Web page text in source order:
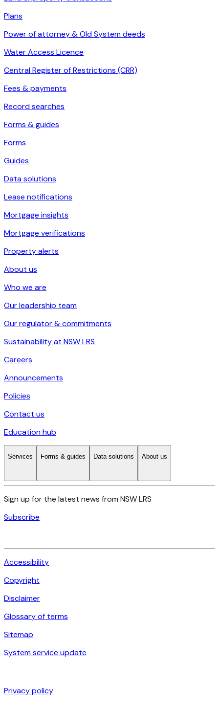
Plans
Power of attorney & Old System deeds
Water Access Licence
Central Register of Restrictions (CRR)
Fees & payments
Record searches
Forms & guides
Forms
Guides
Data solutions
Lease notifications
Mortgage insights
Mortgage verifications
Property alerts
About us
Who we are
Our leadership team
Our regulator & commitments
Sustainability at NSW LRS
Careers
Announcements
Policies
Contact us
Education hub
Services Forms & guides Data solutions About us
Sign up for the latest news from NSW LRS
Subscribe
Accessibility
Copyright
Disclaimer
Glossary of terms
Sitemap
System service update
Privacy policy